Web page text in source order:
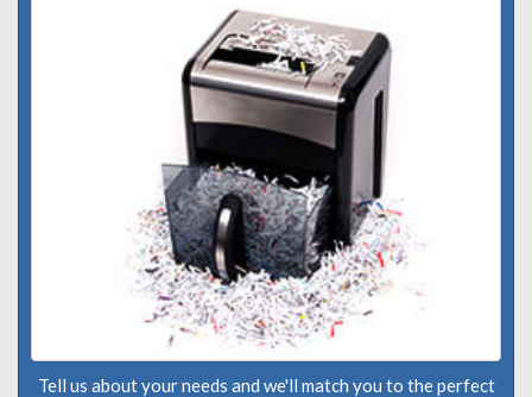
Tell us about your needs and we'll match you to the perfect